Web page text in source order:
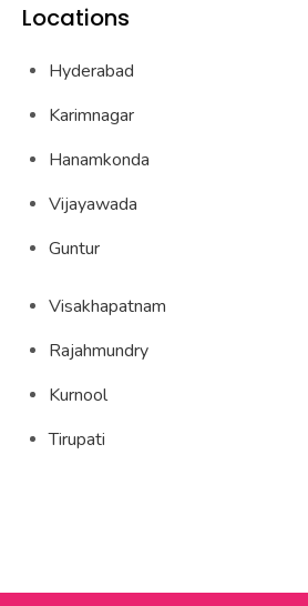
Locations
Hyderabad
Karimnagar
Hanamkonda
Vijayawada
Guntur
Visakhapatnam
Rajahmundry
Kurnool
Tirupati